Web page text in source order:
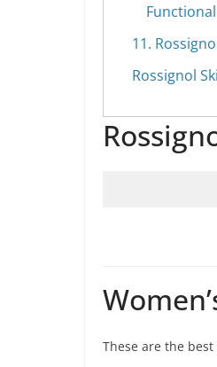
11.
Rossignol
These are the best